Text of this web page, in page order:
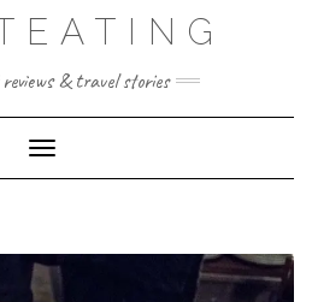
& travel stories
Toggle Navigation